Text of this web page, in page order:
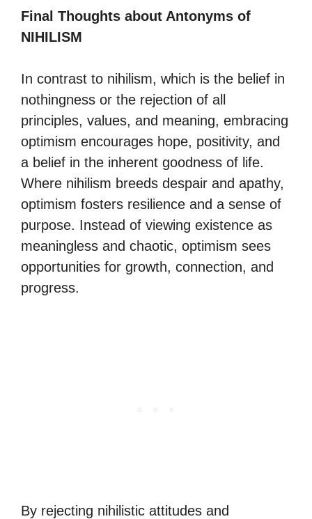
Final Thoughts about Antonyms of
NIHILISM
In contrast to nihilism, which is the belief in
nothingness or the rejection of all
principles, values, and meaning, embracing
optimism encourages hope, positivity, and
a belief in the inherent goodness of life.
Where nihilism breeds despair and apathy,
optimism fosters resilience and a sense of
purpose. Instead of viewing existence as
meaningless and chaotic, optimism sees
opportunities for growth, connection, and
progress.
By rejecting nihilistic attitudes and